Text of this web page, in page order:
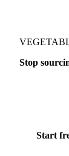
Stop
Start